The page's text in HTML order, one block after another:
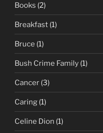
Books (2)
Breakfast (1)
Bruce (1)
Bush Crime Family (1)
Cancer (3)
Caring (1)
Celine Dion (1)